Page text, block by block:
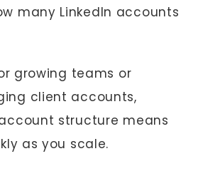
many LinkedIn accounts
growing teams or
client accounts,
structure means
as you scale.